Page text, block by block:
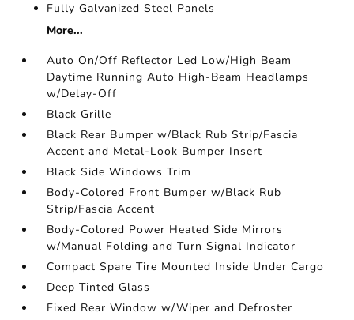
Fully Galvanized Steel Panels
More...
Auto On/Off Reflector Led Low/High Beam
Daytime Running Auto High-Beam Headlamps
w/Delay-Off
Black Grille
Black Rear Bumper w/Black Rub Strip/Fascia
Accent and Metal-Look Bumper Insert
Black Side Windows Trim
Body-Colored Front Bumper w/Black Rub
Strip/Fascia Accent
Body-Colored Power Heated Side Mirrors
w/Manual Folding and Turn Signal Indicator
Compact Spare Tire Mounted Inside Under Cargo
Deep Tinted Glass
Fixed Rear Window w/Wiper and Defroster